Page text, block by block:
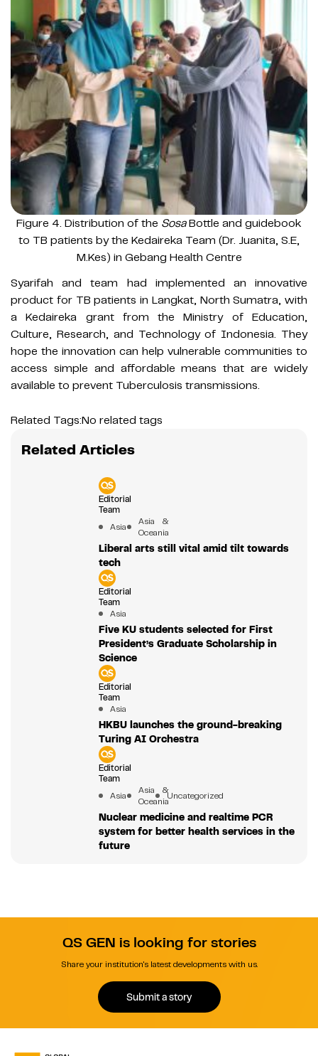
Figure 4. Distribution of the SosaBottle and guidebook
to TB patients by the Kedaireka Team (Dr. Juanita, S.E,
M.Kes) in Gebang Health Centre
Syarifah and team had implemented an innovative
product for TB patients in Langkat, North Sumatra, with
a Kedaireka grant from the Ministry of Education,
Culture, Research, and Technology of Indonesia. They
hope the innovation can help vulnerable communities to
access simple and affordable means that are widely
available to prevent Tuberculosis transmissions.
Related Tags:No related tags
Related Articles
Editorial
Team
Asia
Asia &
Oceania
Liberal arts still vital amid tilt towards
tech
Editorial
Team
Asia
Five KU students selected for First
President’s Graduate Scholarship in
Science
Editorial
Team
Asia
HKBU launches the ground-breaking
Turing AI Orchestra
Editorial
Team
Asia
Asia &
OceaniaUncategorized
Nuclear medicine and realtime PCR
system for better health services in the
future
QS GEN is looking for stories
Share your institution's latest developments with us.
Submit a story